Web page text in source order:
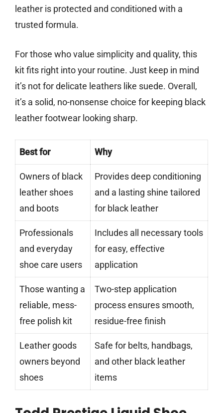
leather is protected and conditioned with a
trusted formula.
For those who value simplicity and quality, this
kit fits right into your routine. Just keep in mind
it’s not for delicate leathers like suede. Overall,
it’s a solid, no-nonsense choice for keeping black
leather footwear looking sharp.
Best for Why
Owners of black
leather shoes
and boots
Provides deep conditioning
and a lasting shine tailored
for black leather
Professionals
and everyday
shoe care users
Includes all necessary tools
for easy, effective
application
Those wanting a
reliable, mess-
free polish kit
Two-step application
process ensures smooth,
residue-free finish
Leather goods
owners beyond
shoes
Safe for belts, handbags,
and other black leather
items